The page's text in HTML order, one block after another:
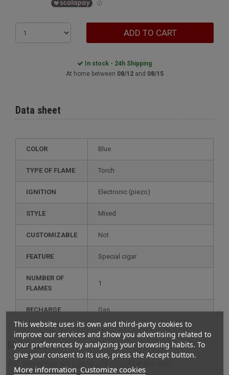
This website uses its own and third-party cookies to
improve our services and show you advertising related to
your preferences by analyzing your browsing habits. To
give your consent to its use, press the Accept button.
More information Customize cookies
ADD TO CART
In stock - 24h Shipping
At home between 08/12and 08/15
Data sheet
COLOR Blue
TYPE OF FLAME Torch
IGNITION electronic (piezo)
STYLE mixed
CUSTOMIZABLE not
FEATURE special cigar
NUMBER OF
FLAMES
1
RECHARGE gas
More info